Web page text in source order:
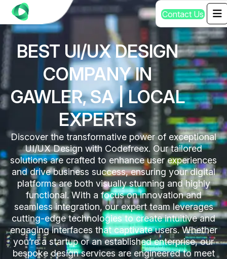
Contact Us
BEST UI/UX DESIGN
COMPANY IN
GAWLER, SA | LOCAL
EXPERTS
Discover the transformative power of exceptional
UI/UX Design with Codefreex. Our tailored
solutions are crafted to enhance user experiences
and drive business success, ensuring your digital
platforms are both visually stunning and highly
functional. With a focus on innovation and
seamless integration, our expert team leverages
cutting-edge technologies to create intuitive and
engaging interfaces that captivate users. Whether
you’re a startup or an established enterprise, our
bespoke design services are engineered to meet